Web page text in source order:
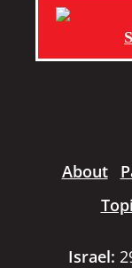
About
Israel: